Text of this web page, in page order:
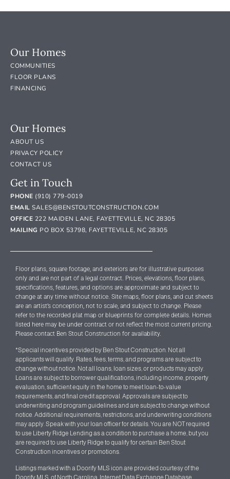
Our Homes
COMMUNITIES
FLOOR PLANS
FINANCING
Our Homes
ABOUT US
PRIVACY POLICY
CONTACT US
Get in Touch
PHONE (910) 779-0019
EMAIL SALES@BENSTOUTCONSTRUCTION.COM
OFFICE 222 MAIDEN LANE, FAYETTEVILLE, NC 28305
MAILING PO BOX 53798, FAYETTEVILLE, NC 28305
Floor plans, square footage, and exteriors are for illustrative purposes
only and are not part of a legal contract. Prices, elevations, floor plans,
specifications, features, and options are approximate and subject to
change at any time without notice. Site maps, floor plans, and cut sheets
are an artist’s conception, not to scale, and subject to change. Please
refer to the recorded plat map or blueprints for complete details. Homes
listed here may be under contract or not reflect the most current pricing
Please contact Ben Stout Construction for availability.
*Special incentives provided by Ben Stout Construction. Not all
applicants will qualify. Rates, fees, terms, and programs are subject to
change without notice. Not all loans, loan sizes, or products may apply.
Loans are subject to borrower qualifications, including income, property
evaluation, sufficient equity in the home to meet loan-to-value
requirements, and final credit approval. Approvals are subject to
underwriting and program guidelines and are subject to change without
notice. Additional requirements, restrictions, and underwriting conditions
may apply. Speak with your loan officer for details. You are NOT required
to use Liberty Ridge Lending as a condition to purchase a home, but you
are required to use Liberty Ridge to qualify for certain Ben Stout
Construction incentives or promotions.
Listings marked with a Doorify MLS icon are provided courtesy of the